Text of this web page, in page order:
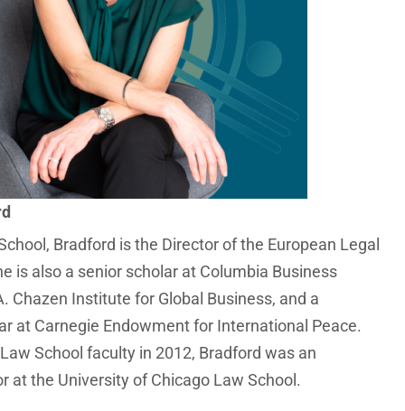
Bradford is the Director of the European Legal
is also a senior scholar at Columbia Business
Chazen Institute for Global Business, and a
at Carnegie Endowment for International Peace.
School faculty in 2012, Bradford was an
at the University of Chicago Law School.